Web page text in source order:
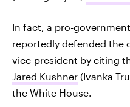
In fact, a pro-
reportedly defended the
vice-president by citing
Jared Kushner (Ivanka
the White House.